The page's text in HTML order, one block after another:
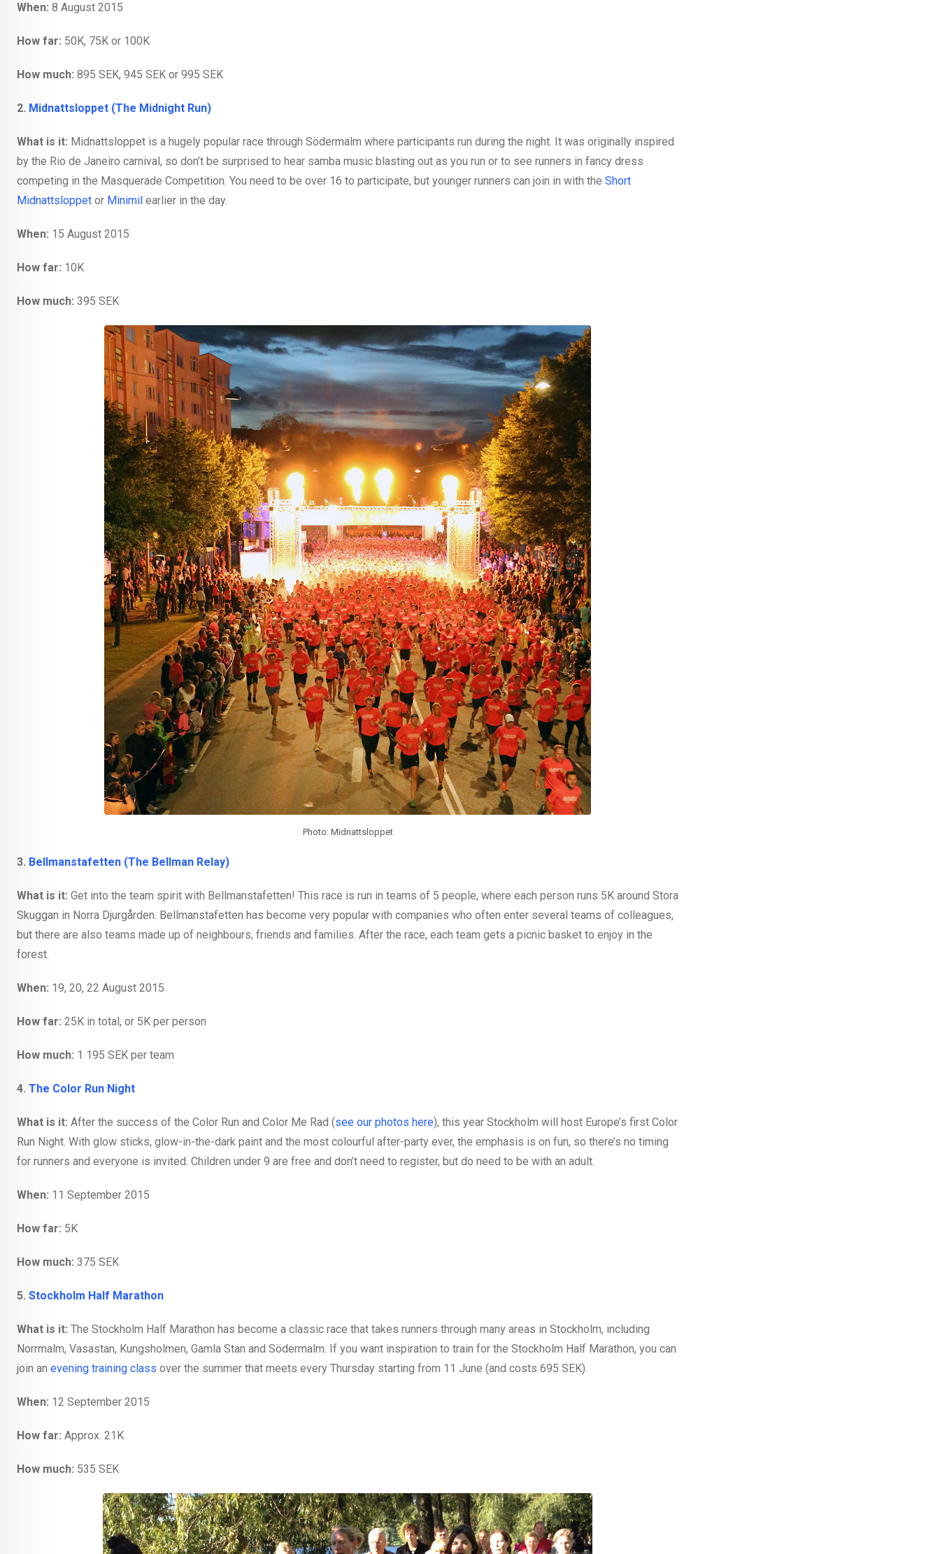
When: 8 August 2015
How far: 50K, 75K or 100K
How much: 895 SEK, 945 SEK or 995 SEK
2. Midnattsloppet (The Midnight Run)
What is it: Midnattsloppet is a hugely popular race through Södermalm where participants run during the night. It was originally inspired
by the Rio de Janeiro carnival, so don’t be surprised to hear samba music blasting out as you run or to see runners in fancy dress
competing in the Masquerade Competition. You need to be over 16 to participate, but younger runners can join in with the Short
Midnattsloppet or Minimil earlier in the day.
When: 15 August 2015
How far: 10K
How much: 395 SEK
Photo: Midnattsloppet
3. Bellmanstafetten (The Bellman Relay)
What is it: Get into the team spirit with Bellmanstafetten! This race is run in teams of 5 people, where each person runs 5K around Stora
Skuggan in Norra Djurgården. Bellmanstafetten has become very popular with companies who often enter several teams of colleagues,
but there are also teams made up of neighbours, friends and families. After the race, each team gets a picnic basket to enjoy in the
forest.
When: 19, 20, 22 August 2015
How far: 25K in total, or 5K per person
How much: 1 195 SEK per team
4. The Color Run Night
What is it: After the success of the Color Run and Color Me Rad (see our photos here), this year Stockholm will host Europe’s first Color
Run Night. With glow sticks, glow-in-the-dark paint and the most colourful after-party ever, the emphasis is on fun, so there’s no timing
for runners and everyone is invited. Children under 9 are free and don’t need to register, but do need to be with an adult.
When: 11 September 2015
How far: 5K
How much: 375 SEK
5. Stockholm Half Marathon
What is it: The Stockholm Half Marathon has become a classic race that takes runners through many areas in Stockholm, including
Norrmalm, Vasastan, Kungsholmen, Gamla Stan and Södermalm. If you want inspiration to train for the Stockholm Half Marathon, you can
join an evening training class over the summer that meets every Thursday starting from 11 June (and costs 695 SEK).
When: 12 September 2015
How far: Approx. 21K
How much: 535 SEK